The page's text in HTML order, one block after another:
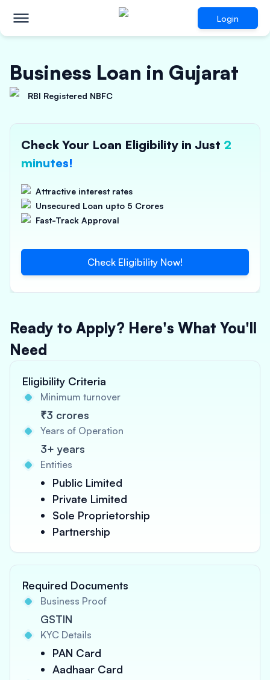
Login
Business Loan in Gujarat
RBI Registered NBFC
Check Your Loan Eligibility in Just 2
minutes!
Attractive interest rates
Unsecured Loan upto 5 Crores
Fast-Track Approval
Check Eligibility Now!
Ready to Apply? Here's What You'll
Need
Eligibility Criteria
Minimum turnover
₹3 crores
Years of Operation
3+ years
Entities
Public Limited
Private Limited
Sole Proprietorship
Partnership
Required Documents
Business Proof
GSTIN
KYC Details
PAN Card
Aadhaar Card